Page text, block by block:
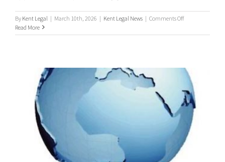
By Kent Legal | March 10th, 2026 | Kent Legal News | Comments Offon
to
to
Divorce
Papers
in
the
Read More